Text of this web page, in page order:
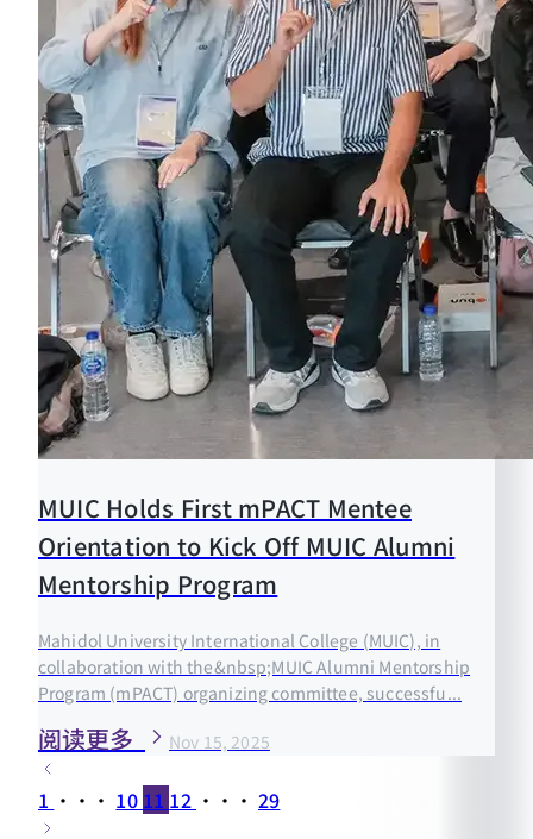
MUIC Holds First mPACT Mentee
Orientation to Kick Off MUIC Alumni
Mentorship Program
Mahidol University International College (MUIC), in
collaboration with the&nbsp;MUIC Alumni Mentorship
Program (mPACT) organizing committee, successfu...
阅读更多 Nov 15, 2025
1 ··· 10 11 12 ···29